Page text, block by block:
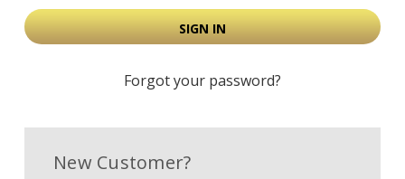
Forgot your password?
New Customer?